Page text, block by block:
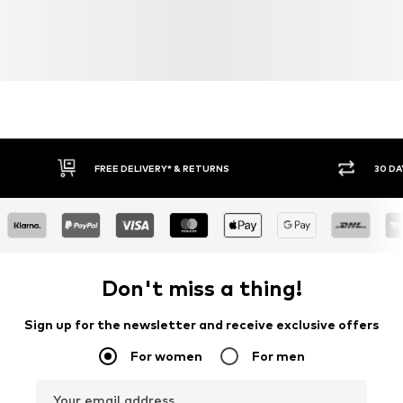
FREE DELIVERY* & RETURNS 30
Don't miss a thing!
Sign up for the newsletter and receive exclusive offers
For women For men